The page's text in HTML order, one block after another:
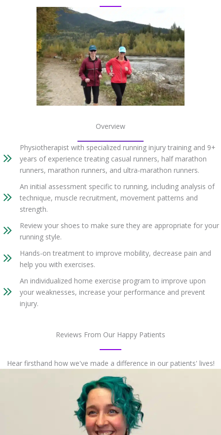
Overview
Physiotherapist with specialized running injury training and 9+
years of experience treating casual runners, half marathon
runners, marathon runners, and ultra-marathon runners.
An initial assessment specific to running, including analysis of
technique, muscle recruitment, movement patterns and
strength.
Review your shoes to make sure they are appropriate for your
running style.
Hands-on treatment to improve mobility, decrease pain and
help you with exercises.
An individualized home exercise program to improve upon
your weaknesses, increase your performance and prevent
injury.
Reviews From Our Happy Patients
Hear firsthand how we've made a difference in our patients' lives!